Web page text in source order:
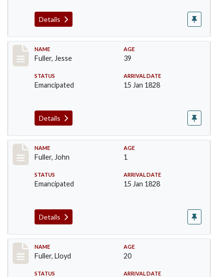
Details
Record #92
NAME
Fuller, Jesse
AGE
39
STATUS
Emancipated
ARRIVAL DATE
15 Jan 1828
Details
Record #93
NAME
Fuller, John
AGE
1
STATUS
Emancipated
ARRIVAL DATE
15 Jan 1828
Details
Record #94
NAME
Fuller, Lloyd
AGE
20
STATUS ARRIVAL DATE